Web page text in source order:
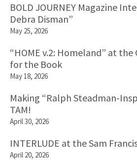
BOLD JOURNEY Magazine
Debra Disman”
May 25, 2026
“HOME v.2: Homeland” at the
for the Book
May 18, 2026
Making “Ralph Steadman-
TAM!
April 30, 2026
INTERLUDE at the Sam
April 20, 2026